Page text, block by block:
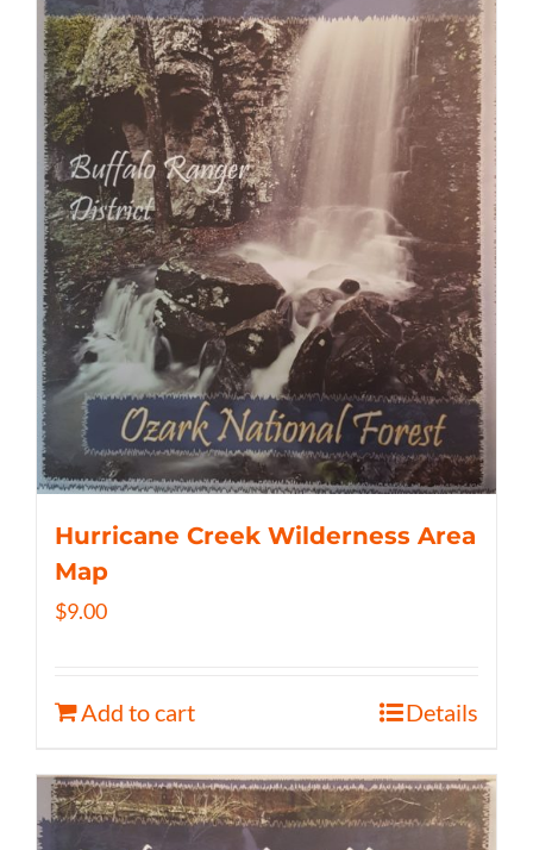
Hurricane Creek Wilderness Area
Map
$9.00
Add to cart Details